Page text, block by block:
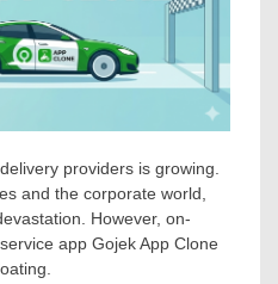
providers is growing.
and the corporate world,
However, on-
app Gojek App Clone